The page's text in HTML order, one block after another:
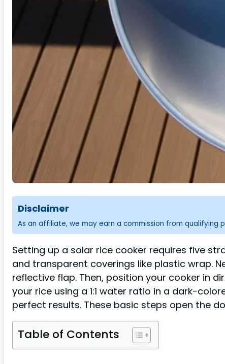
Disclaimer
As an affiliate, we may earn a commission from qualifying
Setting up a solar rice cooker requires five
and transparent coverings like plastic wrap.
reflective flap. Then, position your cooker in
your rice using a 1:1 water ratio in a dark-
perfect results. These basic steps open the
Table of Contents